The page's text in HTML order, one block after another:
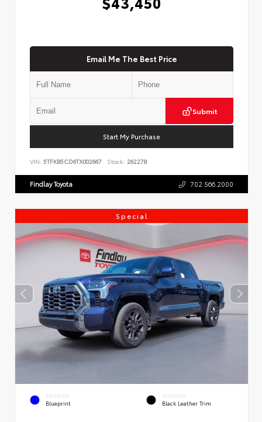
Email Me The Best Price
Submit
Start My Purchase
VIN: 5TFKB5CD6TX002667 Stock: 262278
Findlay Toyota 702.566.2000
Special
EXTERIOR
Blueprint
INTERIOR
Black Leather Trim